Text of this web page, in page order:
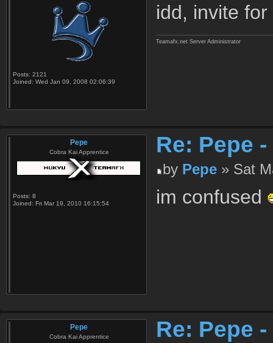
Posts: 2121
Joined: Wed Jan 09, 2008 02:06:39
idd, invite for
Teamafx.net Server Administrator
Pepe
Cobra Kai Apprentice
Posts: 8
Joined: Fri Mar 19, 2010 16:15:54
Re: Pepe
by Pepe » Sat
im confused
Pepe
Cobra Kai Apprentice Re: Pepe